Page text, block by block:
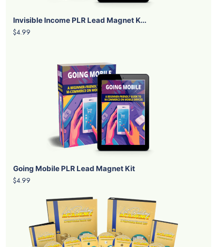
Invisible Income PLR Lead Magnet K...
$4.99
Going Mobile PLR Lead Magnet Kit
$4.99